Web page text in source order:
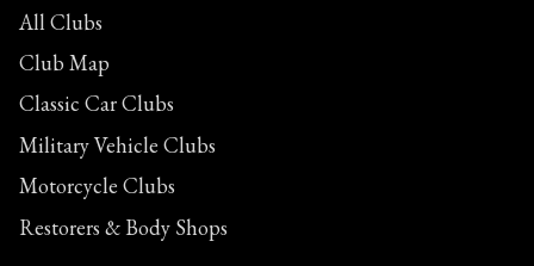
All Clubs
Club Map
Classic Car Clubs
Military Vehicle Clubs
Motorcycle Clubs
Restorers & Body Shops